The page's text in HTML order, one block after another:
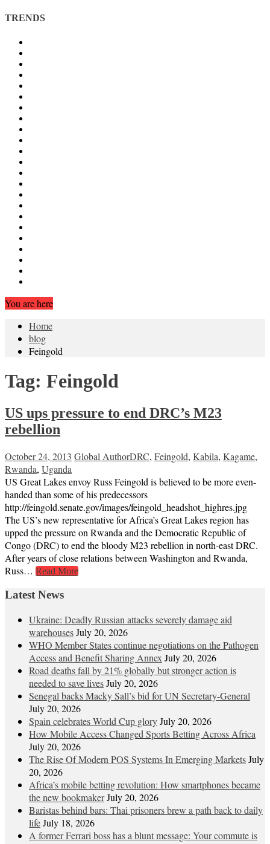
TRENDS
You are here
Home
blog
Feingold
Tag: Feingold
US ups pressure to end DRC’s M23
rebellion
October 24, 2013 Global AuthorDRC, Feingold, Kabila, Kagame,
Rwanda, Uganda
US Great Lakes envoy Russ Feingold is believed to be more even-
handed than some of his predecessors
http://feingold.senate.gov/images/feingold_headshot_highres.jpg
The US’s new representative for Africa’s Great Lakes region has
upped the pressure on Rwanda and the Democratic Republic of
Congo (DRC) to end the bloody M23 rebellion in north-east DRC.
After years of close relations between Washington and Rwanda,
Russ… Read More
Latest News
Ukraine: Deadly Russian attacks severely damage aid
warehousesJuly 20, 2026
WHO Member States continue negotiations on the Pathogen
Access and Benefit Sharing Annex July 20, 2026
Road deaths fall by 21% globally but stronger action is
needed to save livesJuly 20, 2026
Senegal backs Macky Sall’s bid for UN Secretary-General
July 20, 2026
Spain celebrates World Cup gloryJuly 20, 2026
How Mobile Access Changed Sports Betting Across Africa
July 20, 2026
The Rise Of Modern POS Systems In Emerging MarketsJuly
20, 2026
Africa’s mobile betting revolution: How smartphones became
the new bookmakerJuly 20, 2026
Baristas behind bars: Thai prisoners brew a path back to daily
lifeJuly 18, 2026
A former Ferrari boss has a blunt message: Your commute is